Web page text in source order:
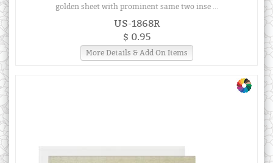
golden sheet with prominent same two inse ...
US-1868R
$ 0.95
More Details & Add On Items